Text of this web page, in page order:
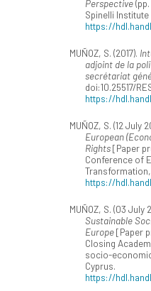
Perspective
Spinelli
https://
MUÑOZ, S. (2017).
adjoint de la
secrétariat
doi:10.25517/
https://
MUÑOZ, S. (12 July
European
Rights[Paper
Conference of
https://
MUÑOZ, S. (03 July
Sustainable
Europe[Paper
Closing
socio-
Cyprus.
https://